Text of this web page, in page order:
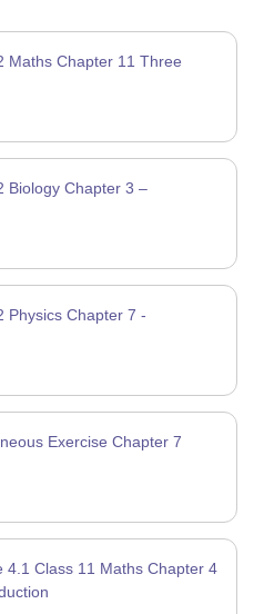
Maths Chapter 11 Three
Biology Chapter 3 –
Physics Chapter 7 -
Exercise Chapter 7
4.1 Class 11 Maths Chapter 4